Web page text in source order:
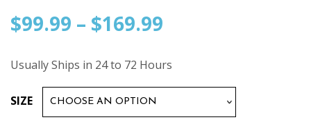
$99.99 – $169.99
range:
Usually Ships in 24 to 72 Hours
SIZE